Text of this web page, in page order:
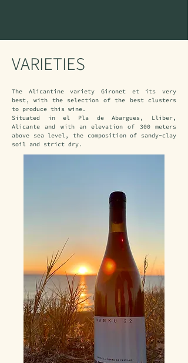
VARIETIES
The Alicantine variety Gironet et its very
best, with the selection of the best clusters
to produce this wine.
Situated in el Pla de Abargues, Lliber,
Alicante and with an elevation of 300 meters
above sea level, the composition of sandy-clay
soil and strict dry.